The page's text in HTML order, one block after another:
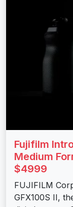
Fujifilm
Medium
$4999
FUJIFILM
GFX100S II,